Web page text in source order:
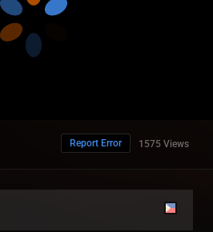
1575 Views
Report Error